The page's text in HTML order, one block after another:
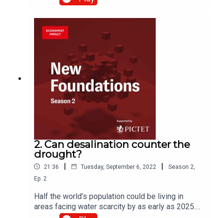
computing power that could transform our world.
In this episode, we’ll be investigating what
quantum computers might be capable of by
looking at one promising area of its potential
application: drug discovery and development. We
explore with quantum computing expert Shohini
Ghose and quantum entrepreneurs Pete Shadbolt
and Robert Marino.
2. Can desalination counter the
drought?
21:36 | Tuesday, September 6, 2022 | Season 2
Ep. 2
Half the world’s population could be living in
areas facing water scarcity by as early as 2025.